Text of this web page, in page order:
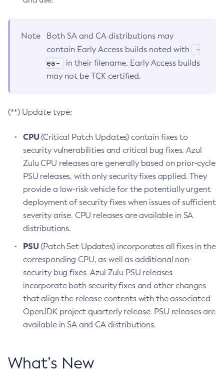
Note
Both SA and CA distributions may
contain Early Access builds noted with
-
ea-
in their filename. Early Access builds
may not be TCK certified.
(**) Update type:
CPU(Critical Patch Updates) contain fixes to
security vulnerabilities and critical bug fixes. Azul
Zulu CPU releases are generally based on prior-cycle
PSU releases, with only security fixes applied. They
provide a low-risk vehicle for the potentially urgent
deployment of security fixes when issues of sufficient
severity arise. CPU releases are available in SA
distributions.
PSU(Patch Set Updates) incorporates all fixes in the
corresponding CPU, as well as additional non-
security bug fixes. Azul Zulu PSU releases
incorporate both security fixes and other changes
that align the release contents with the associated
OpenJDK project quarterly release. PSU releases are
available in SA and CA distributions.
What’s New